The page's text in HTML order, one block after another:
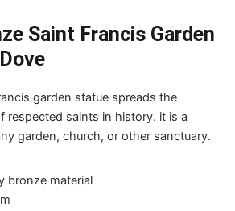
Saint Francis Garden
garden statue spreads the
respected saints in history. it is a
garden, church, or other sanctuary.
bronze material